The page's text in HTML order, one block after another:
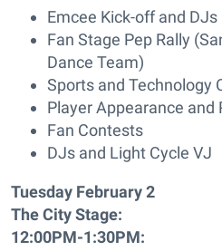
Emcee Kick-off and DJs
Fan Stage Pep Rally
Dance Team)
Sports and Technology
Player Appearance and
Fan Contests
DJs and Light Cycle VJ
Tuesday February 2
The City Stage:
12:00PM-1:30PM: